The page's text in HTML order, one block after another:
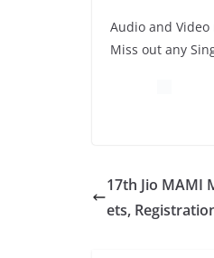
Audio and
Miss out any
17th Jio MAMI
ets,